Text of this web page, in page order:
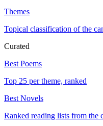
Themes
Topical classification of the
Curated
Best Poems
Top 25 per theme, ranked
Best Novels
Ranked reading lists from the